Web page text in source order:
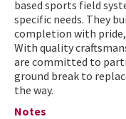
based sports field
specific needs. They
completion with
With quality
are committed to
ground break to
the way.
Notes